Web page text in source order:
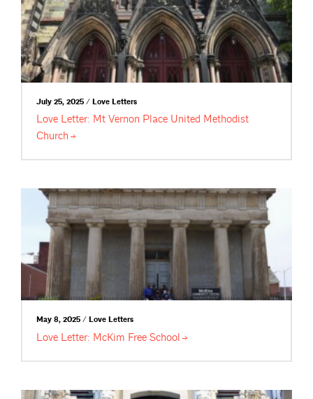
July 25, 2025 / Love Letters
Love Letter: Mt Vernon Place United Methodist
Church
May 8, 2025 / Love Letters
Love Letter: McKim Free School